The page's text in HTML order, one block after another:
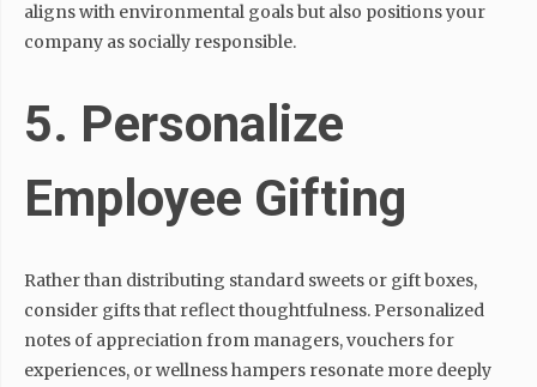
aligns with environmental goals but also positions your
company as socially responsible.
5. Personalize
Employee Gifting
Rather than distributing standard sweets or gift boxes,
consider gifts that reflect thoughtfulness. Personalized
notes of appreciation from managers, vouchers for
experiences, or wellness hampers resonate more deeply